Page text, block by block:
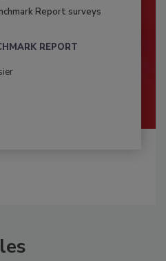
Report surveys
REPORT